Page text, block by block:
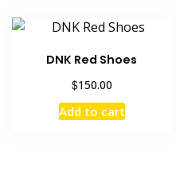
DNK Red Shoes
$150.00
Add to cart